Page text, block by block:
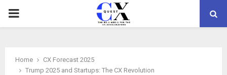
PRIMARY
Home
CX Forecast 2025
Trump 2025 and Startups: The CX Revolution